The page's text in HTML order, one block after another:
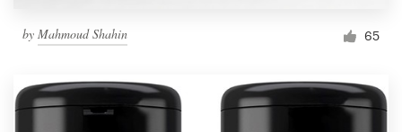
by Mahmoud Shahin 65